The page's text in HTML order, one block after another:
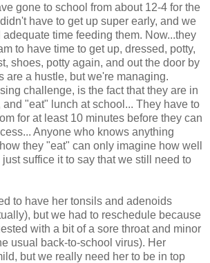
gone to school from about 12-4 for the
have to get up super early, and we
time feeding them. Now...they
to have time to get up, dressed, potty,
shoes, potty again, and out the door by
are a hustle, but we're managing.
challenge, is the fact that they are in
"eat" lunch at school... They have to
for at least 10 minutes before they can
Anyone who knows anything
they "eat" can only imagine how well
suffice it to say that we still need to
to have her tonsils and adenoids
but we had to reschedule because
with a bit of a sore throat and minor
usual back-to-school virus). Her
but we really need her to be in top